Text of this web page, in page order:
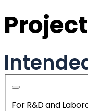
For R&D and